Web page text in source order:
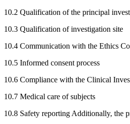
10.2 Qualification of the principal
10.3 Qualification of investigation site
10.4 Communication with the Ethics
10.5 Informed consent process
10.6 Compliance with the Clinical
10.7 Medical care of subjects
10.8 Safety reporting Additionally, the